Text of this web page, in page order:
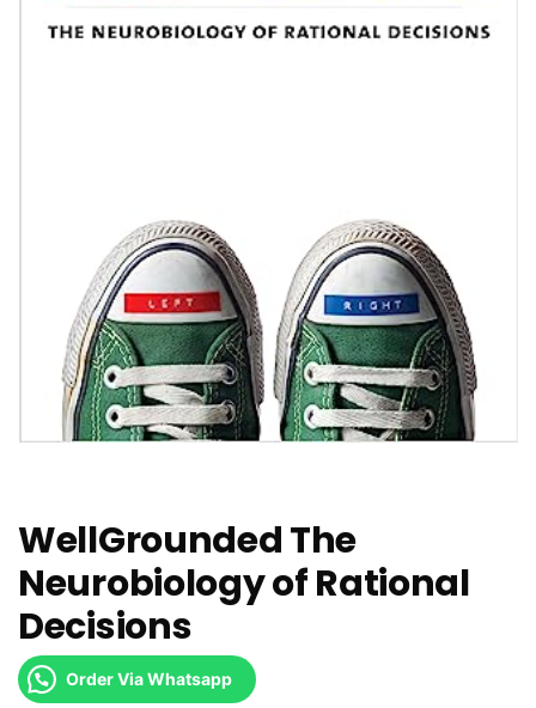
WellGrounded The
Neurobiology of Rational
Decisions
Order Via Whatsapp